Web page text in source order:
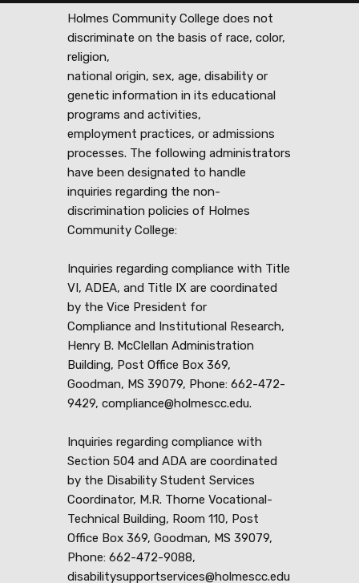
Holmes Community College does not
discriminate on the basis of race, color,
religion,
national origin, sex, age, disability or
genetic information in its educational
programs and activities,
employment practices, or admissions
processes. The following administrators
have been designated to handle
inquiries regarding the non-
discrimination policies of Holmes
Community College:
Inquiries regarding compliance with Title
VI, ADEA, and Title IX are coordinated
by the Vice President for
Compliance and Institutional Research,
Henry B. McClellan Administration
Building, Post Office Box 369,
Goodman, MS 39079, Phone: 662-472-
9429, compliance@holmescc.edu.
Inquiries regarding compliance with
Section 504 and ADA are coordinated
by the Disability Student Services
Coordinator, M.R. Thorne Vocational-
Technical Building, Room 110, Post
Office Box 369, Goodman, MS 39079,
Phone: 662-472-9088,
disabilitysupportservices@holmescc.edu